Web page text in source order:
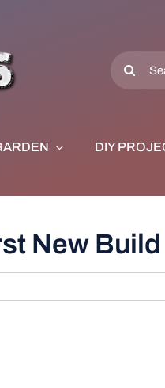
Search
for:
DIY
New